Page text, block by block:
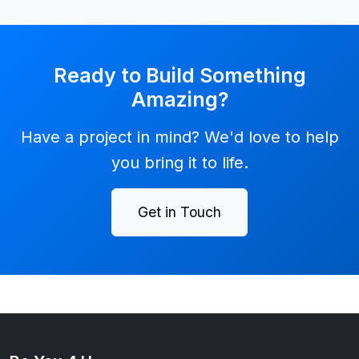
Ready to Build Something
Amazing?
Have a project in mind? We'd love to help
you bring it to life.
Get in Touch